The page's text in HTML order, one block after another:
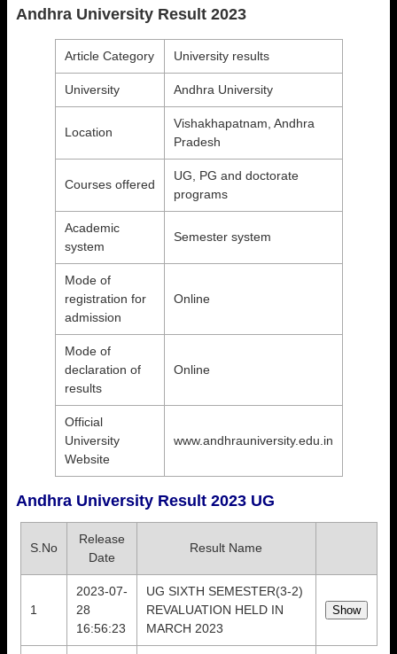
Andhra University Result 2023
Article Category University results
University Andhra University
Location
Vishakhapatnam, Andhra
Pradesh
Courses offered
UG, PG and doctorate
programs
Academic
system
Semester system
Mode of
registration for
admission
Online
Mode of
declaration of
results
Online
Official
University
Website
www.andhrauniversity.edu.in
Andhra University Result 2023 UG
S.No
Release
Date
Result Name
1
2023-07-
28
16:56:23
UG SIXTH SEMESTER(3-2)
REVALUATION HELD IN
MARCH 2023